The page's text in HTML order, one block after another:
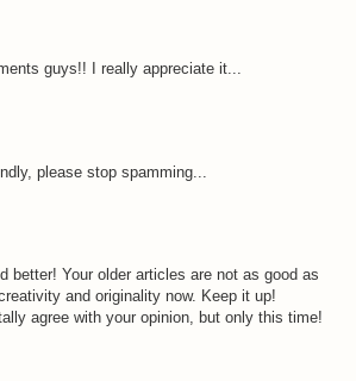
guys!! I really appreciate it...
please stop spamming...
better! Your older articles are not as good as
and originality now. Keep it up!
agree with your opinion, but only this time!